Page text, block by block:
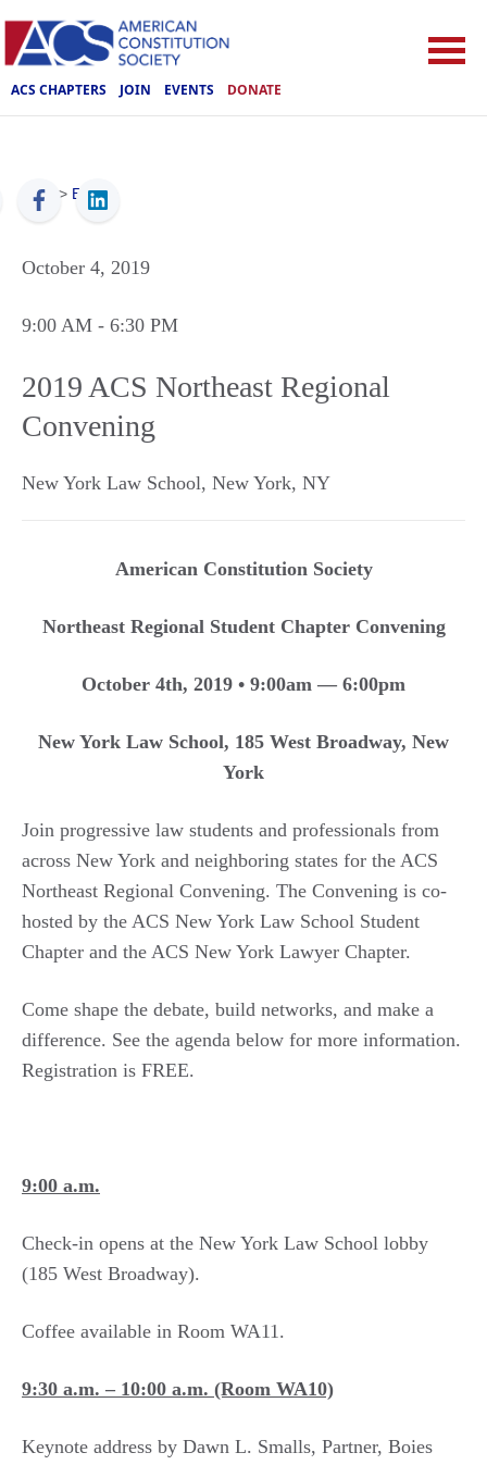
ACS CHAPTERS JOIN EVENTS DONATE
ACS > Events
October 4, 2019
9:00 AM - 6:30 PM
2019 ACS Northeast Regional
Convening
New York Law School, New York, NY
American Constitution Society
Northeast Regional Student Chapter Convening
October 4th, 2019 • 9:00am — 6:00pm
New York Law School, 185 West Broadway, New
York
Join progressive law students and professionals from
across New York and neighboring states for the ACS
Northeast Regional Convening. The Convening is co-
hosted by the ACS New York Law School Student
Chapter and the ACS New York Lawyer Chapter.
Come shape the debate, build networks, and make a
difference. See the agenda below for more information.
Registration is FREE.
9:00 a.m.
Check-in opens at the New York Law School lobby
(185 West Broadway).
Coffee available in Room WA11.
9:30 a.m. – 10:00 a.m.​ (Room WA10)
Keynote address by Dawn L. Smalls, Partner, Boies